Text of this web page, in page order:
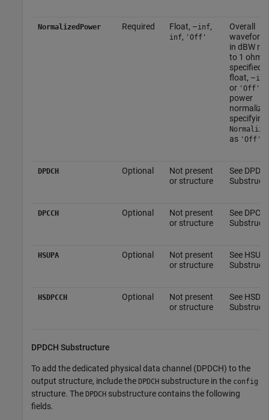
NormalizedPower Required Float, –inf,
inf, 'Off'
Overall
waveform
in dBW
to 1 ohm,
specified
float, –inf
or 'Off'
power
specifying
as 'Off'
DPDCH Optional
Not present
or structure
See
DPCCH Optional
Not present
or structure
See
HSUPA Optional
Not present
or structure
See
HSDPCCH Optional
Not present
or structure
See
DPDCH Substructure
To add the dedicated physical data channel (DPDCH) to the
output structure, include the DPDCH substructure in the config
structure. The DPDCH substructure contains the following
fields.